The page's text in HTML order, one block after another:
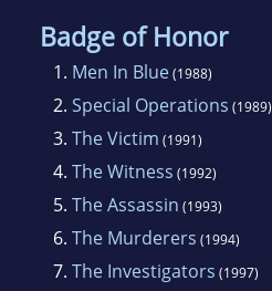
Badge of Honor
1. Men In Blue(1988)
2. Special Operations (1989)
3. The Victim (1991)
4. The Witness (1992)
5. The Assassin (1993)
6. The Murderers (1994)
7. The Investigators (1997)